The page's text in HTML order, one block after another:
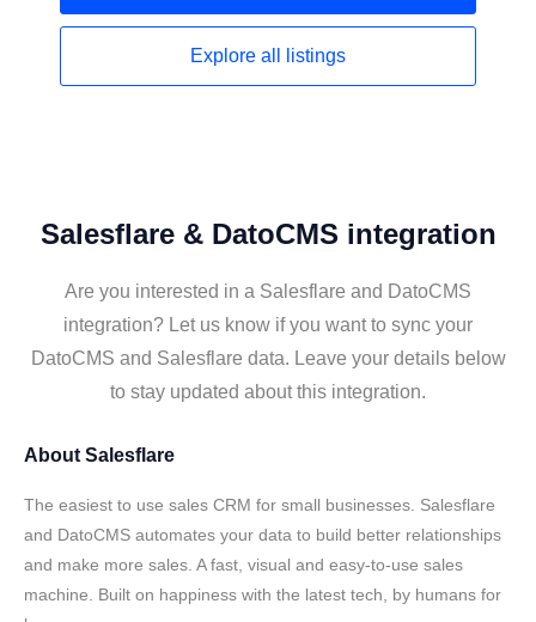
Explore all listings
Salesflare & DatoCMS integration
Are you interested in a Salesflare and DatoCMS
integration? Let us know if you want to sync your
DatoCMS and Salesflare data. Leave your details below
to stay updated about this integration.
About Salesflare
The easiest to use sales CRM for small businesses. Salesflare
and DatoCMS automates your data to build better relationships
and make more sales. A fast, visual and easy-to-use sales
machine. Built on happiness with the latest tech, by humans for